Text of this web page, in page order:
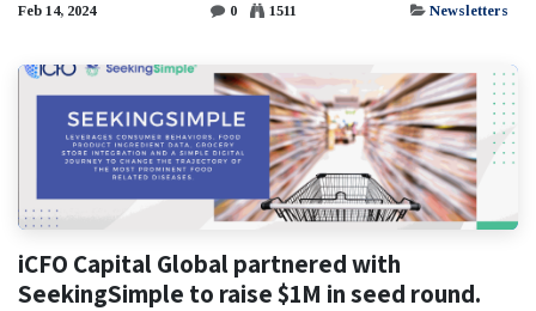
Feb 14, 2024 0 1511 Newsletters
iCFO Capital Global partnered with
SeekingSimple to raise $1M in seed round.